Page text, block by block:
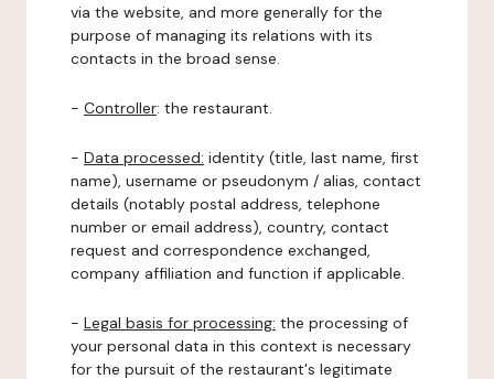
via the website, and more generally for the
purpose of managing its relations with its
contacts in the broad sense.
- Controller: the restaurant.
- Data processed: identity (title, last name, first
name), username or pseudonym / alias, contact
details (notably postal address, telephone
number or email address), country, contact
request and correspondence exchanged,
company affiliation and function if applicable.
- Legal basis for processing: the processing of
your personal data in this context is necessary
for the pursuit of the restaurant's legitimate